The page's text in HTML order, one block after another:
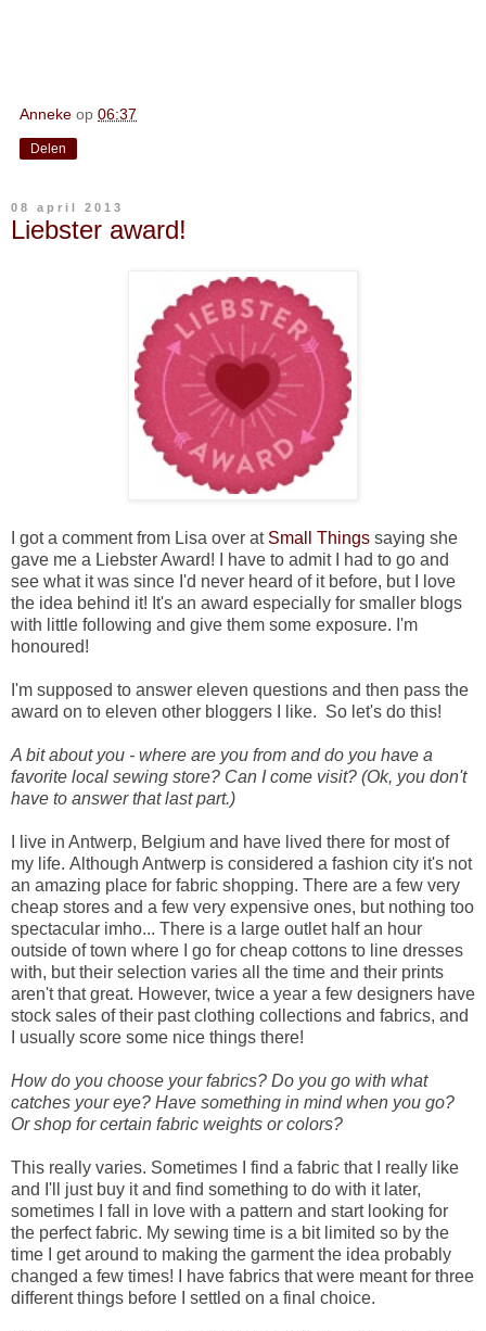
Anneke op 06:37
Delen
08 april 2013
Liebster award!
I got a comment from Lisa over at Small Things saying she
gave me a Liebster Award! I have to admit I had to go and
see what it was since I'd never heard of it before, but I love
the idea behind it! It's an award especially for smaller blogs
with little following and give them some exposure. I'm
honoured!
I'm supposed to answer eleven questions and then pass the
award on to eleven other bloggers I like. So let's do this!
A bit about you - where are you from and do you have a
favorite local sewing store? Can I come visit? (Ok, you don't
have to answer that last part.)
I live in Antwerp, Belgium and have lived there for most of
my life. Although Antwerp is considered a fashion city it's not
an amazing place for fabric shopping. There are a few very
cheap stores and a few very expensive ones, but nothing too
spectacular imho... There is a large outlet half an hour
outside of town where I go for cheap cottons to line dresses
with, but their selection varies all the time and their prints
aren't that great. However, twice a year a few designers have
stock sales of their past clothing collections and fabrics, and
I usually score some nice things there!
How do you choose your fabrics? Do you go with what
catches your eye? Have something in mind when you go?
Or shop for certain fabric weights or colors?
This really varies. Sometimes I find a fabric that I really like
and I'll just buy it and find something to do with it later,
sometimes I fall in love with a pattern and start looking for
the perfect fabric. My sewing time is a bit limited so by the
time I get around to making the garment the idea probably
changed a few times! I have fabrics that were meant for three
different things before I settled on a final choice.